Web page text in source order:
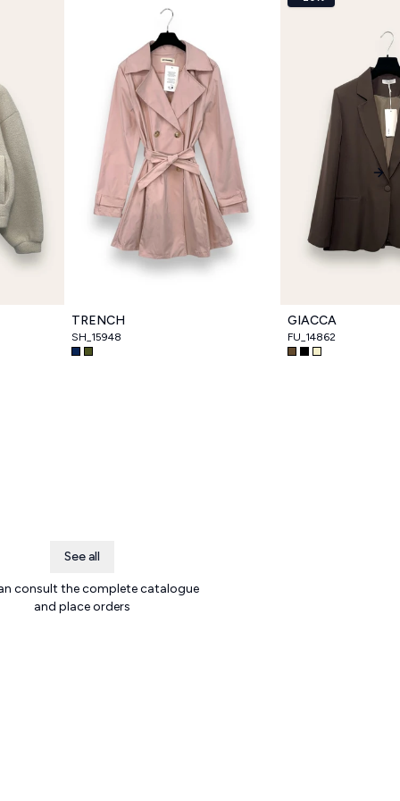
TRENCH
SH_15948
GIACCA
FU_14862
See all
consult the complete catalogue
and place orders